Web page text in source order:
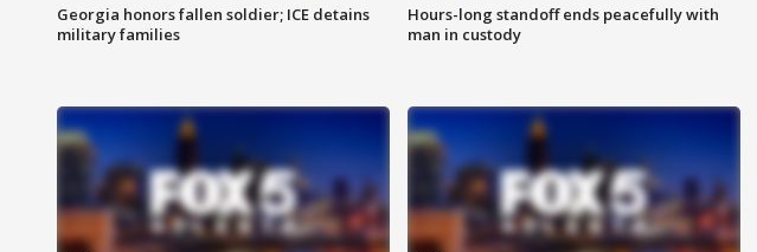
Georgia honors fallen soldier; ICE detains
military families
Hours-long standoff ends peacefully with
man in custody